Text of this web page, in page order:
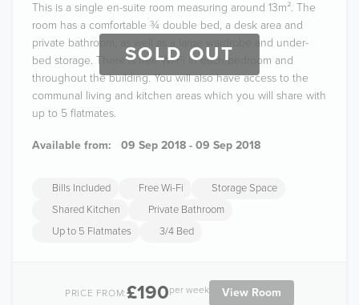
SOLD OUT
This is a single en-suite room measuring around 13m². The
room has a comfortable ¾ double bed, a desk area and
private bathroom, as well as a large wardrobe and under-
bed storage. There is free Wi-Fi in each bedroom and
throughout the building. You will also have access to the
communal living and kitchen areas which you will share with
up to 5 flatmates.
Available from: 09 Sep 2018 - 09 Sep 2018
Bills Included Free Wi-Fi
Storage Space
Shared Kitchen
Private Bathroom
Up to 5 Flatmates
3/4 Bed
PRICE FROM:£190per week View Room